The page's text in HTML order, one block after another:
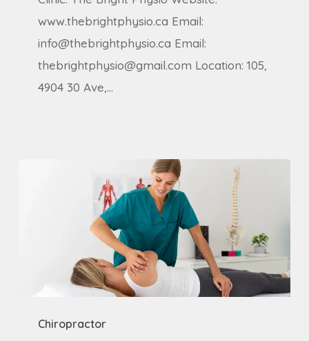
Receptionist
(Part-
Time)
www.thebrightphysio.ca Email:
info@thebrightphysio.ca Email:
thebrightphysio@gmail.com Location: 105,
4904 30 Ave,…
Chiropractor